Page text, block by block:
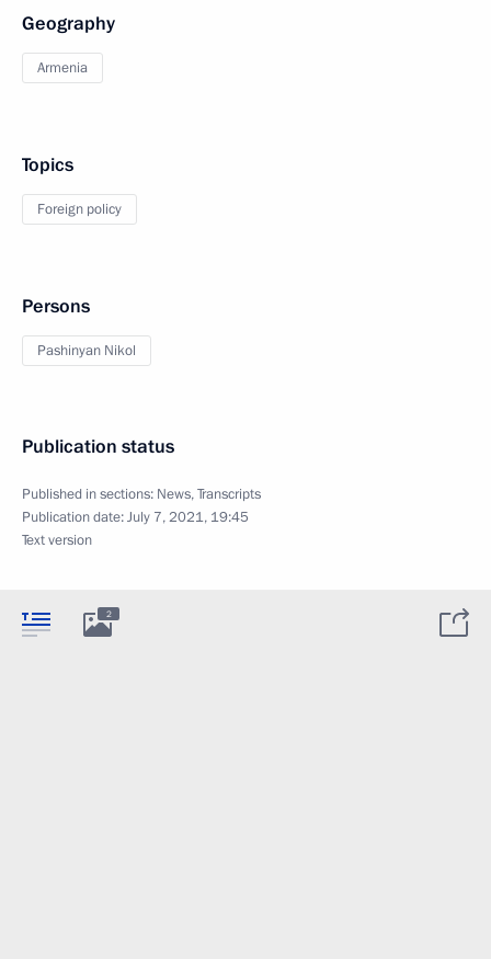
Geography
Armenia
Topics
Foreign policy
Persons
Pashinyan Nikol
Publication status
Published in sections: News,Transcripts
Publication date:July 7, 2021, 19:45
Text version
2